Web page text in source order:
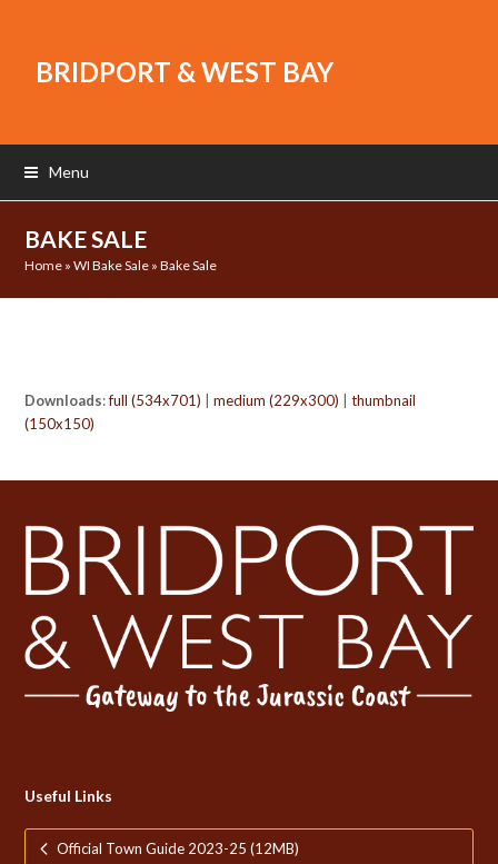
BRIDPORT & WEST BAY
Menu
BAKE SALE
Home »WI Bake Sale »Bake Sale
Downloads:full (534x701) |medium (229x300) |thumbnail
(150x150)
Useful Links
Official Town Guide 2023-25 (12MB)